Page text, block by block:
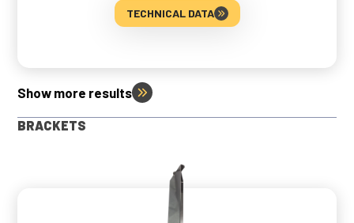
TECHNICAL DATA
Show more results
BRACKETS